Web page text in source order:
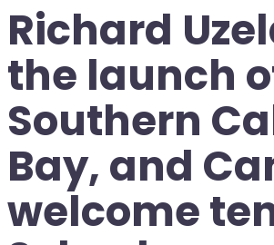
Richard
the launch
Southern
Bay, and
welcome